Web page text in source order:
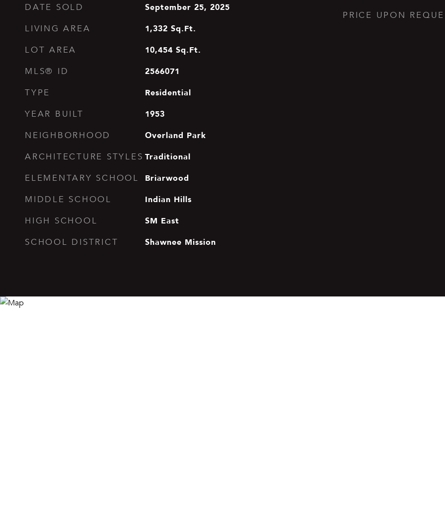
DATE SOLD September 25, 2025
LIVING AREA 1,332 Sq.Ft.
LOT AREA 10,454 Sq.Ft.
MLS® ID 2566071
TYPE Residential
YEAR BUILT 1953
NEIGHBORHOOD Overland Park
ARCHITECTURE STYLES Traditional
ELEMENTARY SCHOOL Briarwood
MIDDLE SCHOOL Indian Hills
HIGH SCHOOL SM East
SCHOOL DISTRICT Shawnee Mission
PRICE UPON